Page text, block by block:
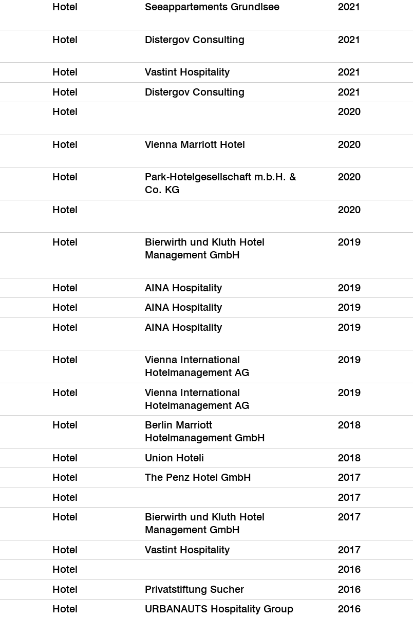
Hotel Seeappartements Grundlsee 2021
Hotel Distergov Consulting 2021
Hotel Vastint Hospitality
2021
Hotel Distergov Consulting
2021
Hotel 2020
Hotel Vienna Marriott Hotel 2020
Hotel
Park-Hotelgesellschaft m.b.H. &
Co. KG
2020
Hotel 2020
Hotel
Bierwirth und Kluth Hotel
Management GmbH
2019
Hotel AINA Hospitality
2019
Hotel AINA Hospitality
2019
Hotel AINA Hospitality 2019
Hotel
Vienna International
Hotelmanagement AG
2019
Hotel
Vienna International
Hotelmanagement AG
2019
Hotel
Berlin Marriott
Hotelmanagement GmbH
2018
Hotel Union Hoteli
2018
Hotel The Penz Hotel GmbH
2017
Hotel
2017
Hotel
Bierwirth und Kluth Hotel
Management GmbH
2017
Hotel Vastint Hospitality
2017
Hotel
2016
Hotel Privatstiftung Sucher
2016
Hotel URBANAUTS Hospitality Group 2016